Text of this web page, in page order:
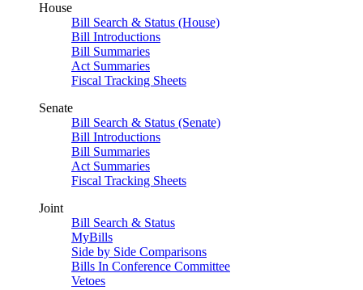
House
Bill Search & Status (House)
Bill Introductions
Bill Summaries
Act Summaries
Fiscal Tracking Sheets
Senate
Bill Search & Status (Senate)
Bill Introductions
Bill Summaries
Act Summaries
Fiscal Tracking Sheets
Joint
Bill Search & Status
MyBills
Side by Side Comparisons
Bills In Conference Committee
Vetoes